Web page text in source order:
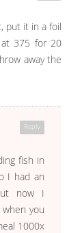
put it in a foil
at 375 for 20
away the
Reply
fish in
I had an
now I
you
1000x